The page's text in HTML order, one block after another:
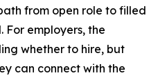
from open role to filled
For employers, the
whether to hire, but
can connect with the